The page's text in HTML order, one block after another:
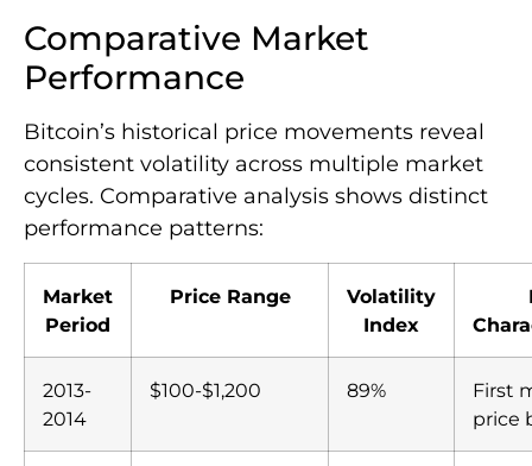
Comparative Market
Performance
Bitcoin’s historical price movements reveal
consistent volatility across multiple market
cycles. Comparative analysis shows distinct
performance patterns:
Market
Period
Price Range
Volatility
Index
2013-
2014
$100-$1,200 89%
First
price